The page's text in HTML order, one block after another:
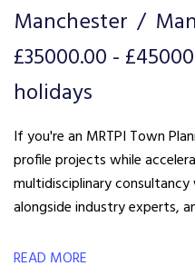
Manchester
£35000.00 -
holidays
If you're an MRTPI Town
profile projects while accelerating
multidisciplinary
alongside industry experts,
READ MORE